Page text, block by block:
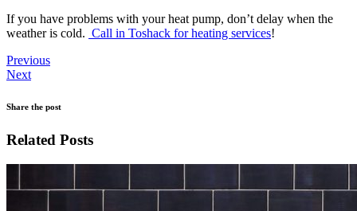
If you have problems with your heat pump, don’t delay when the
weather is cold. Call in Toshack for heating services!
Previous
Next
Share the post
Related Posts